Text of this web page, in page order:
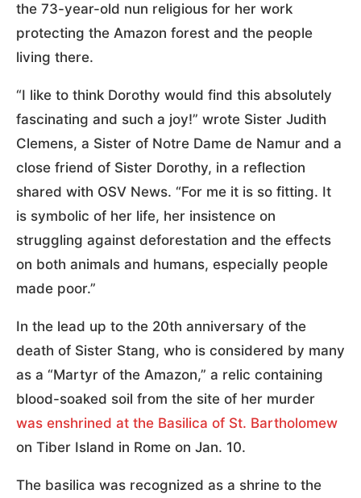
the 73-year-old nun religious for her work
protecting the Amazon forest and the people
living there.
“I like to think Dorothy would find this absolutely
fascinating and such a joy!” wrote Sister Judith
Clemens, a Sister of Notre Dame de Namur and a
close friend of Sister Dorothy, in a reflection
shared with OSV News. “For me it is so fitting. It
is symbolic of her life, her insistence on
struggling against deforestation and the effects
on both animals and humans, especially people
made poor.”
In the lead up to the 20th anniversary of the
death of Sister Stang, who is considered by many
as a “Martyr of the Amazon,” a relic containing
blood-soaked soil from the site of her murder
was enshrined at the Basilica of St. Bartholomew
on Tiber Island in Rome on Jan. 10.
The basilica was recognized as a shrine to the